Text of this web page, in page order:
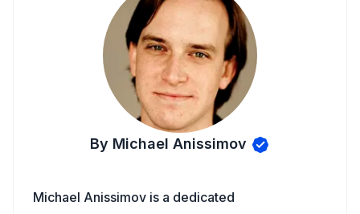
By Michael Anissimov
Michael Anissimov is a dedicated